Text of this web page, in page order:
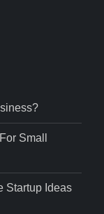
Small
Startup Ideas